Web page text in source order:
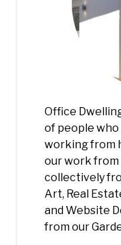
Office
of people who
working from
our work from
collectively
Art, Real
and Website
from our